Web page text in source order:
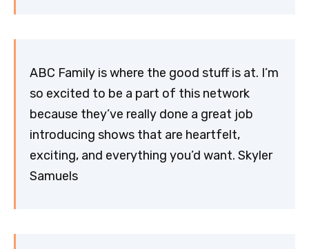
ABC Family is where the good stuff is at. I’m
so excited to be a part of this network
because they’ve really done a great job
introducing shows that are heartfelt,
exciting, and everything you’d want. Skyler
Samuels